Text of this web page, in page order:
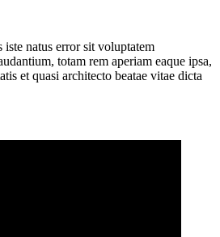
natus error sit voluptatem
totam rem aperiam eaque ipsa,
et quasi architecto beatae vitae dicta